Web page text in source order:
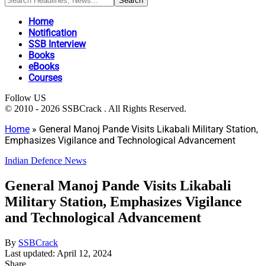
Home
Notification
SSB Interview
Books
eBooks
Courses
Follow US
© 2010 - 2026 SSBCrack . All Rights Reserved.
Home » General Manoj Pande Visits Likabali Military Station,
Emphasizes Vigilance and Technological Advancement
Indian Defence News
General Manoj Pande Visits Likabali
Military Station, Emphasizes Vigilance
and Technological Advancement
By SSBCrack
Last updated: April 12, 2024
Share